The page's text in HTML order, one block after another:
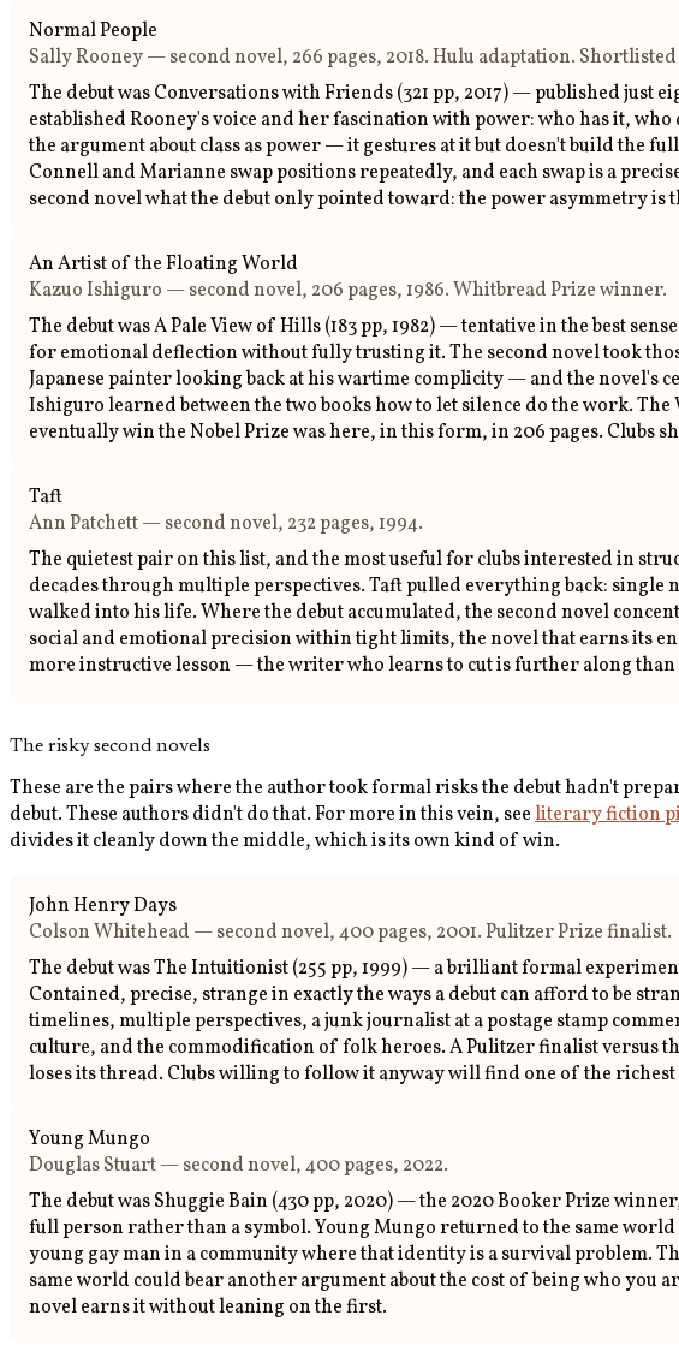
Normal People
Sally Rooney — second novel, 266 pages, 2018. Hulu adaptation.
The debut was Conversations with Friends (321 pp, 2017) — published
established Rooney's voice and her fascination with power: who has it,
the argument about class as power — it gestures at it but doesn't build the
Connell and Marianne swap positions repeatedly, and each swap is a
second novel what the debut only pointed toward: the power asymmetry is
An Artist of the Floating World
Kazuo Ishiguro — second novel, 206 pages, 1986. Whitbread Prize winner.
The debut was A Pale View of Hills (183 pp, 1982) — tentative in the best
for emotional deflection without fully trusting it. The second novel took
Japanese painter looking back at his wartime complicity — and the novel's
Ishiguro learned between the two books how to let silence do the work.
eventually win the Nobel Prize was here, in this form, in 206 pages. Clubs
Taft
Ann Patchett — second novel, 232 pages, 1994.
The quietest pair on this list, and the most useful for clubs interested in
decades through multiple perspectives. Taft pulled everything back:
walked into his life. Where the debut accumulated, the second novel
social and emotional precision within tight limits, the novel that earns its
more instructive lesson — the writer who learns to cut is further along
The risky second novels
These are the pairs where the author took formal risks the debut hadn't
debut. These authors didn't do that. For more in this vein, seeliterary fiction
divides it cleanly down the middle, which is its own kind of win.
John Henry Days
Colson Whitehead — second novel, 400 pages, 2001. Pulitzer Prize finalist.
The debut was The Intuitionist (255 pp, 1999) — a brilliant formal
Contained, precise, strange in exactly the ways a debut can afford to be
timelines, multiple perspectives, a junk journalist at a postage stamp
culture, and the commodification of folk heroes. A Pulitzer finalist versus
loses its thread. Clubs willing to follow it anyway will find one of the
Young Mungo
Douglas Stuart — second novel, 400 pages, 2022.
The debut was Shuggie Bain (430 pp, 2020) — the 2020 Booker Prize
full person rather than a symbol. Young Mungo returned to the same
young gay man in a community where that identity is a survival problem.
same world could bear another argument about the cost of being who you
novel earns it without leaning on the first.